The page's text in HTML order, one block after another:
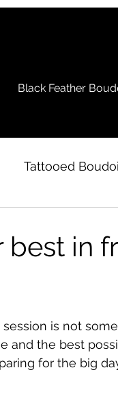
Black Feather
Tattooed
in
is not
and the best
for the big